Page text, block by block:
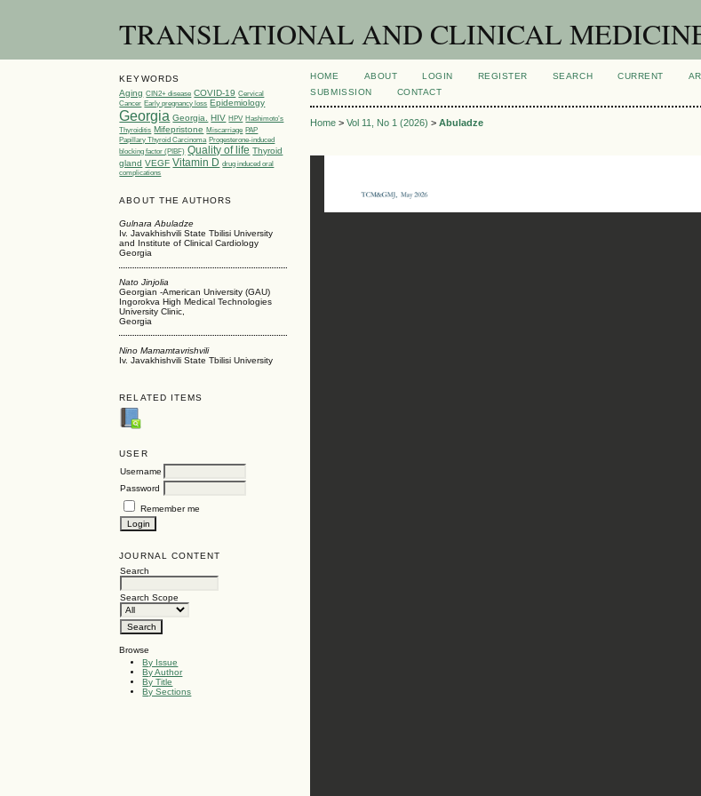
TRANSLATIONAL AND CLINICAL
KEYWORDS
Aging CIN2+ disease COVID-19 Cervical
Cancer Early pregnancy loss Epidemiology
Georgia Georgia. HIV HPV Hashimoto’s
Thyroiditis Mifepristone Miscarriage PAP
Papillary Thyroid Carcinoma Progesterone-induced
blocking factor (PIBF) Quality of life Thyroid
gland VEGF Vitamin D drug induced oral
complications
ABOUT THE AUTHORS
Gulnara Abuladze
Iv. Javakhishvili State Tbilisi University
and Institute of Clinical Cardiology
Georgia
Nato Jinjolia
Georgian -American University (GAU)
Ingorokva High Medical Technologies
University Clinic,
Georgia
Nino Mamamtavrishvili
Iv. Javakhishvili State Tbilisi University
RELATED ITEMS
USER
Username
Password
Remember me
JOURNAL CONTENT
Search
Search Scope
Browse
By Issue
By Author
By Title
By Sections
HOME ABOUT LOGIN REGISTER SEARCH CURRENT
SUBMISSION
CONTACT
Home >Vol 11, No 1 (2026) >Abuladze